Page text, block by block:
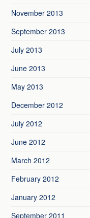
November 2013
September 2013
July 2013
June 2013
May 2013
December 2012
July 2012
June 2012
March 2012
February 2012
January 2012
September 2011